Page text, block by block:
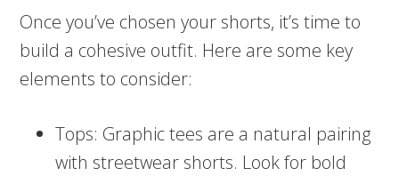
Once you’ve chosen your shorts, it’s time to
build a cohesive outfit. Here are some key
elements to consider:
Tops: Graphic tees are a natural pairing
with streetwear shorts. Look for bold